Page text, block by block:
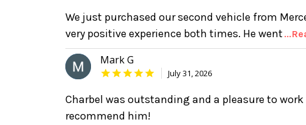
We just purchased our second vehicle from
very positive experience both times. He went
Mark G
July 31, 2026
Charbel was outstanding and a pleasure to
recommend him!